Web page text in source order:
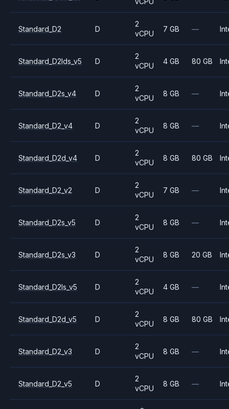
Standard_D2 D
2
vCPU
7 GB —
Standard_D2lds_v5 D
2
vCPU
4 GB 80 GB
Standard_D2s_v4 D
2
vCPU
8 GB —
Standard_D2_v4 D
2
vCPU
8 GB —
Standard_D2d_v4 D
2
vCPU
8 GB 80 GB
Standard_D2_v2 D
2
vCPU
7 GB —
Standard_D2s_v5 D
2
vCPU
8 GB —
Standard_D2s_v3 D
2
vCPU
8 GB 20 GB
Standard_D2ls_v5 D
2
vCPU
4 GB —
Standard_D2d_v5 D
2
vCPU
8 GB 80 GB
Standard_D2_v3 D
2
vCPU
8 GB —
Standard_D2_v5 D
2
vCPU
8 GB —